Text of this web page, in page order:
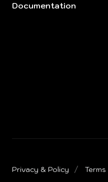
Documentation
Privacy & Policy Terms